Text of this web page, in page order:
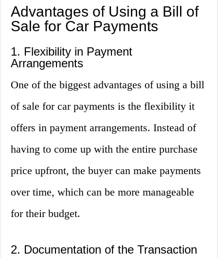
Advantages of Using a Bill of
Sale for Car Payments
1. Flexibility in Payment
Arrangements
One of the biggest advantages of using a bill
of sale for car payments is the flexibility it
offers in payment arrangements. Instead of
having to come up with the entire purchase
price upfront, the buyer can make payments
over time, which can be more manageable
for their budget.
2. Documentation of the Transaction